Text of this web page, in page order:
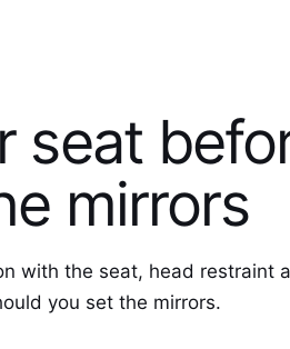
seat
mirrors
with the seat, head restraint
you set the mirrors.